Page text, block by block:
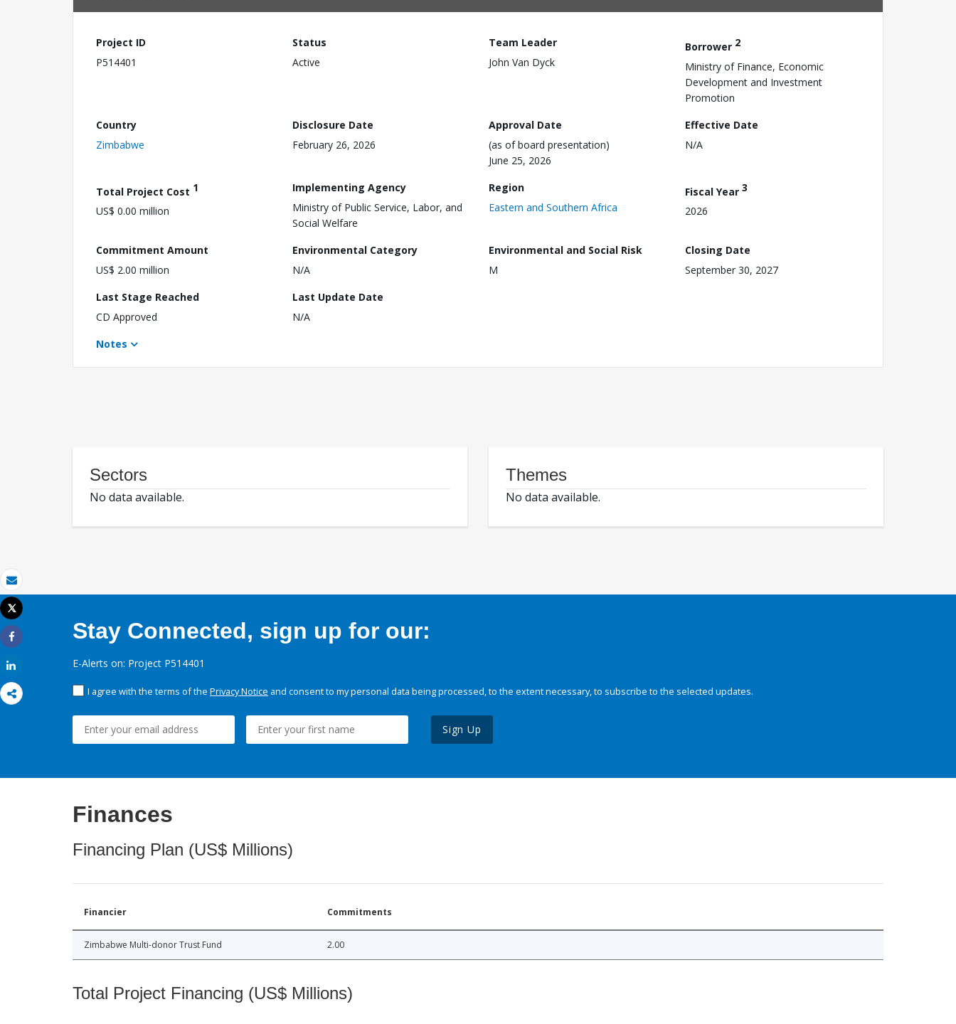
Email
Print
Tweet
Share
Project ID
P514401
Status
Active
Team Leader
John Van Dyck
Borrower 2
Ministry of Finance, Economic
Development and Investment
Promotion
Country
Zimbabwe
Disclosure Date
February 26, 2026
Approval Date
(as of board presentation)
June 25, 2026
Effective Date
N/A
Total Project Cost 1
US$ 0.00 million
Implementing Agency
Ministry of Public Service, Labor, and
Social Welfare
Region
Eastern and Southern Africa
Fiscal Year 3
2026
Commitment Amount
US$ 2.00 million
Environmental Category
N/A
Environmental and Social Risk
M
Closing Date
September 30, 2027
Last Stage Reached
CD Approved
Last Update Date
N/A
Notes
Sectors
No data available.
Themes
No data available.
Stay Connected, sign up for our:
E-Alerts on: Project P514401
I agree with the terms of the Privacy Notice and consent to my personal data being processed, to the extent necessary, to subscribe to the selected updates.
Sign Up
Finances
Financing Plan (US$ Millions)
Financier Commitments
Zimbabwe Multi-donor Trust Fund 2.00
Total Project Financing (US$ Millions)